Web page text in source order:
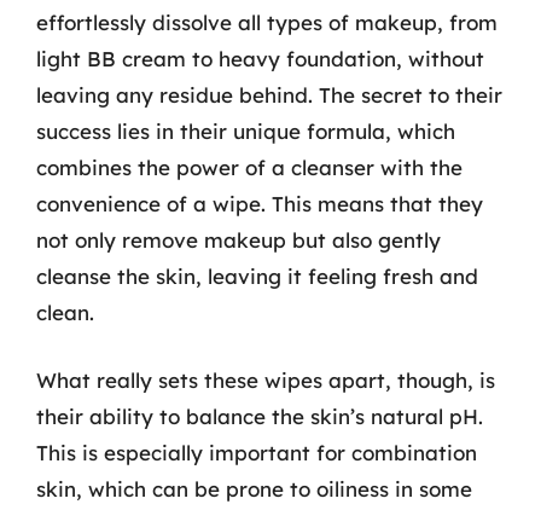
effortlessly dissolve all types of makeup, from
light BB cream to heavy foundation, without
leaving any residue behind. The secret to their
success lies in their unique formula, which
combines the power of a cleanser with the
convenience of a wipe. This means that they
not only remove makeup but also gently
cleanse the skin, leaving it feeling fresh and
clean.
What really sets these wipes apart, though, is
their ability to balance the skin’s natural pH.
This is especially important for combination
skin, which can be prone to oiliness in some